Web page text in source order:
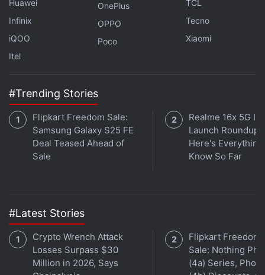
additionally supports TF card expansion of up to
2TB, while the Pro model does not offer expandable
storage.
OnePlus Could Launch a New Budget
Huawei
Infinix
iQOO
Itel
OnePlus
OPPO
Poco
TCL
Tecno
Xiaomi
#Trending Stories
Flipkart Freedom Sale:
Samsung Galaxy S25 FE
Deal Teased Ahead of
Sale
Realme 16x 5G
Launch Roundup:
Here's Everything
Know So Far
#Latest Stories
Crypto Wrench Attack
Losses Surpass $30
Million in 2026, Says
Flipkart Freedom
Sale: Nothing
(4a) Series,